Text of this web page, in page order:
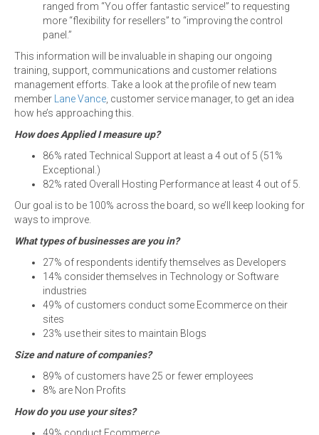
ranged from “You offer fantastic service!” to requesting
more “flexibility for resellers” to “improving the control
panel.”
This information will be invaluable in shaping our ongoing
training, support, communications and customer relations
management efforts. Take a look at the profile of new team
member
Lane Vance , customer service manager, to get an idea
how he’s approaching this.
How does Applied I measure up?
86% rated Technical Support at least a 4 out of 5 (51%
Exceptional.)
82% rated Overall Hosting Performance at least 4 out of 5.
Our goal is to be 100% across the board, so we’ll keep looking for
ways to improve.
What types of businesses are you in?
27% of respondents identify themselves as Developers
14% consider themselves in Technology or Software
industries
49% of customers conduct some Ecommerce on their
sites
23% use their sites to maintain Blogs
Size and nature of companies?
89% of customers have 25 or fewer employees
8% are Non Profits
How do you use your sites?